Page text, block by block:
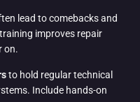
lead to comebacks and
improves repair
on.
to hold regular technical
Include hands-on